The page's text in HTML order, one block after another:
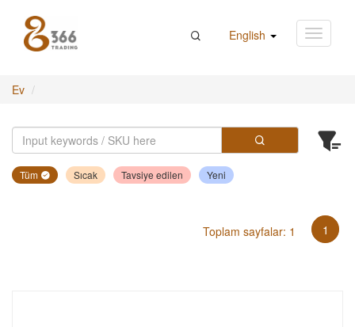
English
Ev
Tüm Sıcak Tavsiye edilen Yeni
Toplam sayfalar: 1 1